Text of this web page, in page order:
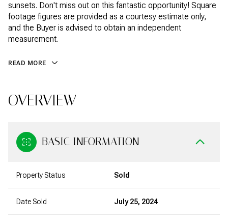
sunsets. Don't miss out on this fantastic opportunity! Square
footage figures are provided as a courtesy estimate only,
and the Buyer is advised to obtain an independent
measurement.
READ MORE
OVERVIEW
BASIC INFORMATION
Property Status Sold
Date Sold July 25, 2024